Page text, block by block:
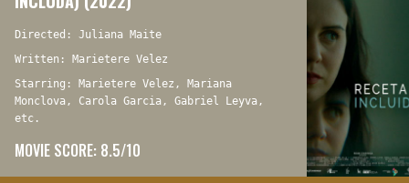
Directed: Juliana Maite
Written: Marietere Velez
Starring: Marietere Velez, Mariana
Monclova, Carola Garcia, Gabriel Leyva,
etc.
MOVIE SCORE: 8.5/10